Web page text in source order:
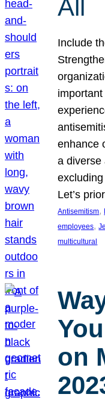
All
Include
enhance
a diverse
Let’s
Antisemitism,
employees,
multicultural
on